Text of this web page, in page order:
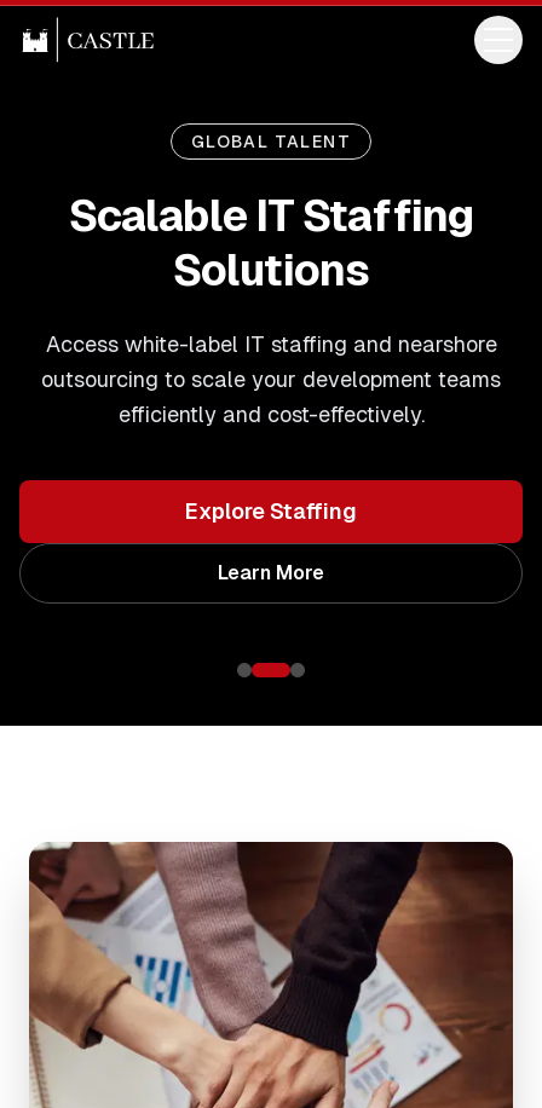
GLOBAL TALENT
Scalable IT Staffing
Solutions
Access white-label IT staffing and nearshore
outsourcing to scale your development teams
efficiently and cost-effectively.
Explore Staffing
Learn More